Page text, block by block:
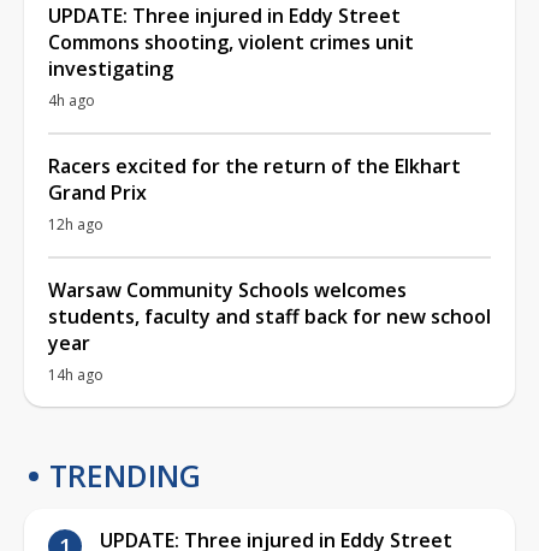
UPDATE: Three injured in Eddy Street
Commons shooting, violent crimes unit
investigating
4h ago
Racers excited for the return of the Elkhart
Grand Prix
12h ago
Warsaw Community Schools welcomes
students, faculty and staff back for new school
year
14h ago
TRENDING
UPDATE: Three injured in Eddy Street